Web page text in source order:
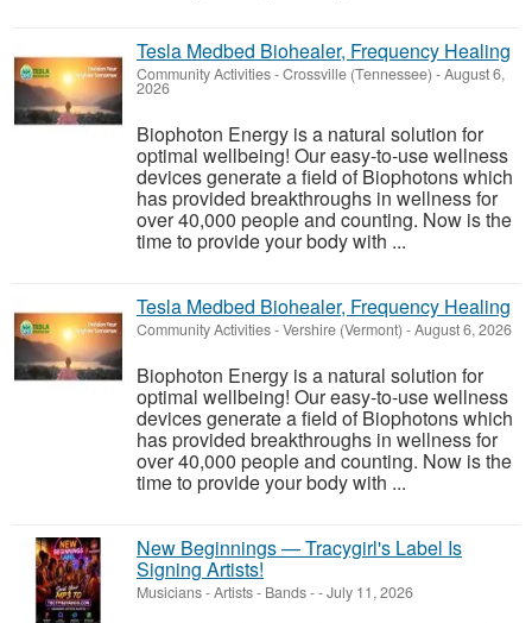
Tesla Medbed Biohealer, Frequency Healing
Community Activities-Crossville (Tennessee) -August 6,
2026
Biophoton Energy is a natural solution for
optimal wellbeing! Our easy-to-use wellness
devices generate a field of Biophotons which
has provided breakthroughs in wellness for
over 40,000 people and counting. Now is the
time to provide your body with ...
Tesla Medbed Biohealer, Frequency Healing
Community Activities-Vershire (Vermont) -August 6, 2026
Biophoton Energy is a natural solution for
optimal wellbeing! Our easy-to-use wellness
devices generate a field of Biophotons which
has provided breakthroughs in wellness for
over 40,000 people and counting. Now is the
time to provide your body with ...
New Beginnings — Tracygirl's Label Is
Signing Artists!
Musicians - Artists - Bands--July 11, 2026